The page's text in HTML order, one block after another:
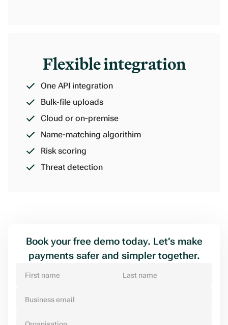
Flexible integration
One API integration
Bulk-file uploads
Cloud or on-premise
Name-matching algorithim
Risk scoring
Threat detection
Book your free demo today. Let’s make
payments safer and simpler together.